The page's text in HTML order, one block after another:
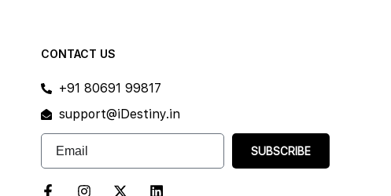
CONTACT US
+91 80691 99817
support@iDestiny.in
SUBSCRIBE